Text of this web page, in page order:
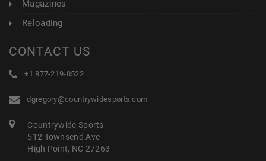
Magazines
Reloading
CONTACT US
+1 877-219-0522
dgregory@countrywidesports.com
Countrywide Sports
512 Townsend Ave
High Point, NC 27263